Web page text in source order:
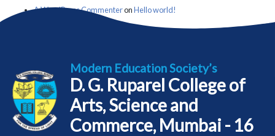
A WordPress CommenteronHello world!
Modern Education Society’s
D. G. Ruparel College of
Arts, Science and
Commerce, Mumbai - 16